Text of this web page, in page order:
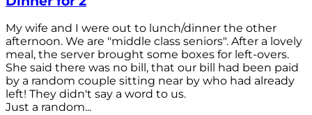
My wife and I were out to lunch/dinner the other
afternoon. We are "middle class seniors". After a lovely
meal, the server brought some boxes for left-overs.
She said there was no bill, that our bill had been paid
by a random couple sitting near by who had already
left! They didn't say a word to us.
Just a random...